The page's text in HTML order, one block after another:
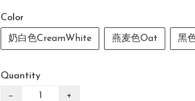
Color
奶白色CreamWhite 燕麦色Oat 黑
Quantity
− +